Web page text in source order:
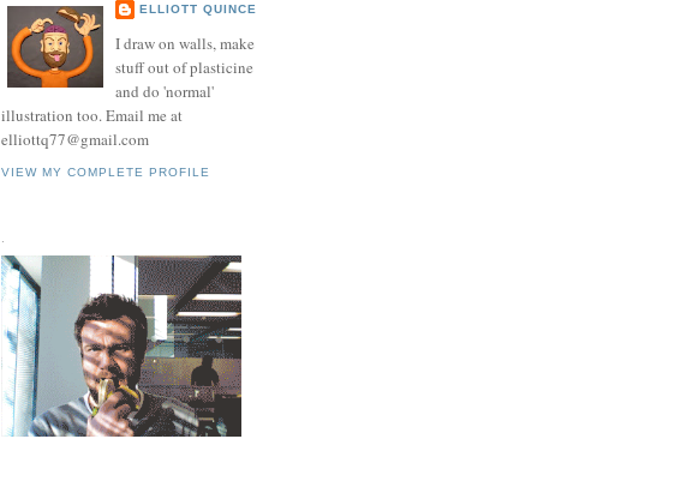
ELLIOTT QUINCE
I draw on walls, make
stuff out of plasticine
and do 'normal'
illustration too. Email me at
elliottq77@gmail.com
VIEW MY COMPLETE PROFILE